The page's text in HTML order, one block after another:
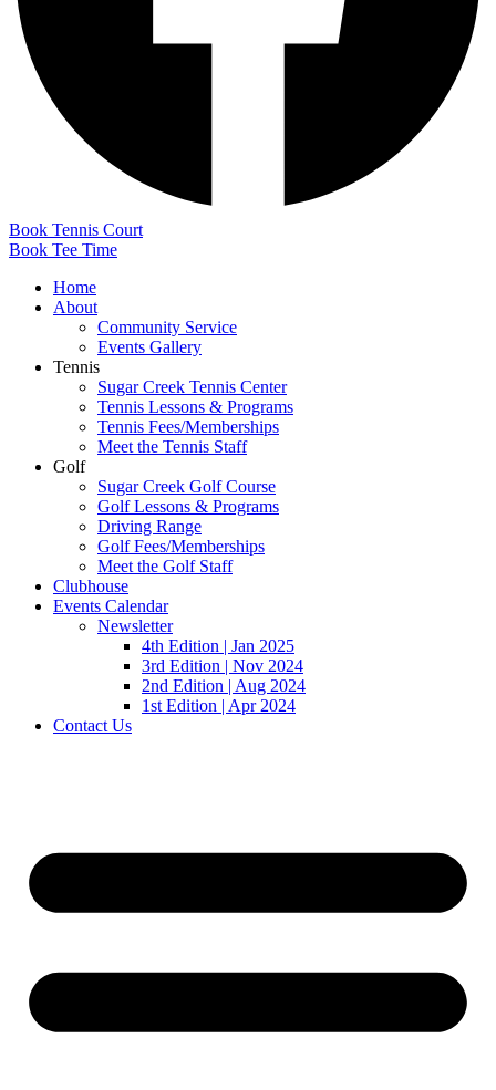
Book Tennis Court
Book Tee Time
Home
About
Community Service
Events Gallery
Tennis
Sugar Creek Tennis Center
Tennis Lessons & Programs
Tennis Fees/Memberships
Meet the Tennis Staff
Golf
Sugar Creek Golf Course
Golf Lessons & Programs
Driving Range
Golf Fees/Memberships
Meet the Golf Staff
Clubhouse
Events Calendar
Newsletter
4th Edition | Jan 2025
3rd Edition | Nov 2024
2nd Edition | Aug 2024
1st Edition | Apr 2024
Contact Us